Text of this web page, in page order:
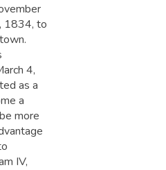
1834, to
4,
as a
a
more
IV,